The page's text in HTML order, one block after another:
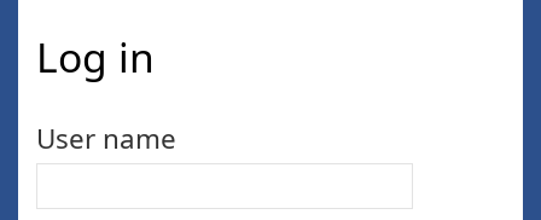
Log in
User name